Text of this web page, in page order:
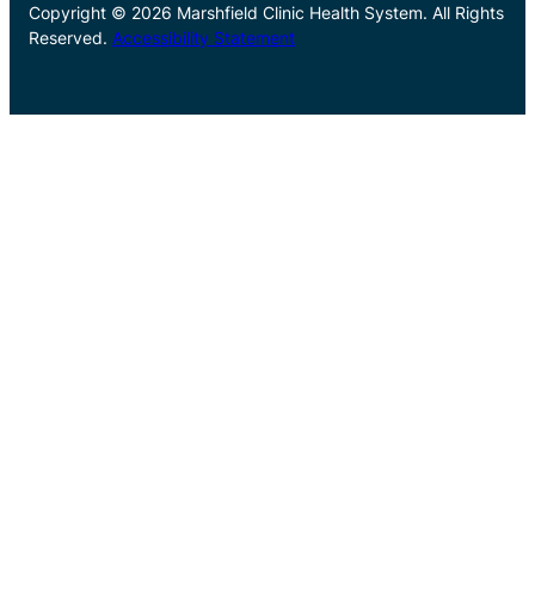
Copyright © 2026 Marshfield Clinic Health System. All Rights
Reserved. Accessibility Statement